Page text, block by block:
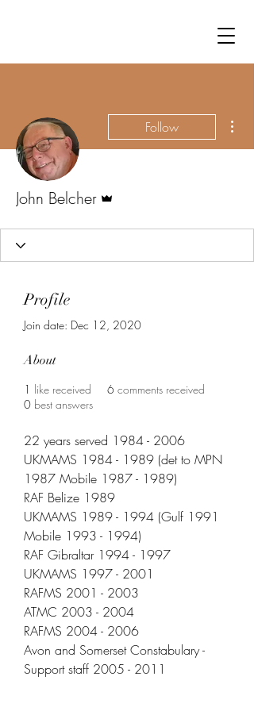
Follow
John Belcher
Profile
Join date: Dec 12, 2020
About
1 like received 6 comments received
0 best answers
22 years served 1984 - 2006
UKMAMS 1984 - 1989 (det to MPN
1987 Mobile 1987 - 1989)
RAF Belize 1989
UKMAMS 1989 - 1994 (Gulf 1991
Mobile 1993 - 1994)
RAF Gibraltar 1994 - 1997
UKMAMS 1997 - 2001
RAFMS 2001 - 2003
ATMC 2003 - 2004
RAFMS 2004 - 2006
Avon and Somerset Constabulary -
Support staff 2005 - 2011